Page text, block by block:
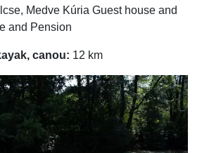
Medve Kúria Guest house and
and Pension
canou: 12 km